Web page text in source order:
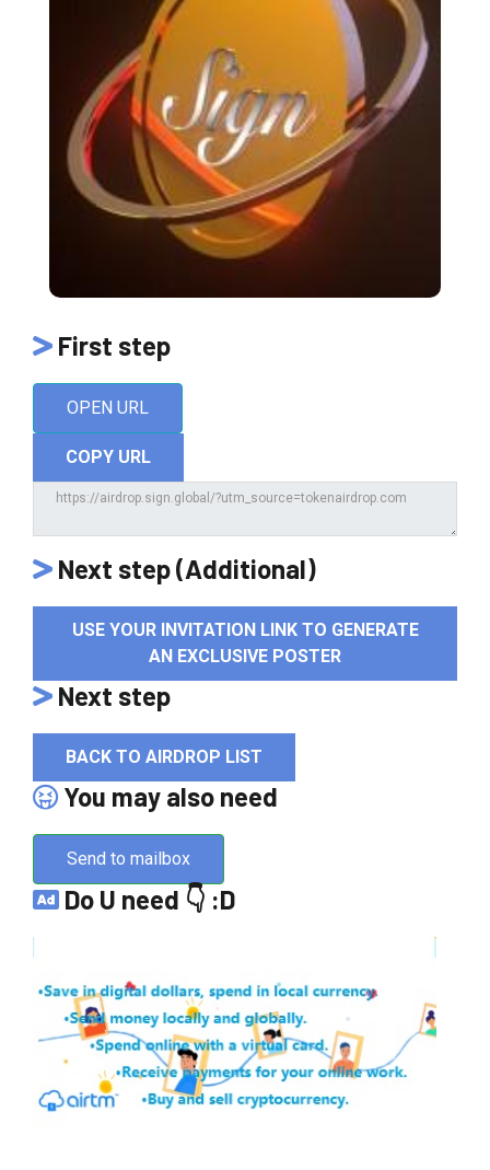
First step
OPEN URL
COPY URL
Next step (Additional)
USE YOUR INVITATION LINK TO GENERATE
AN EXCLUSIVE POSTER
Next step
BACK TO AIRDROP LIST
You may also need
Send to mailbox
Do U need 👇 :D